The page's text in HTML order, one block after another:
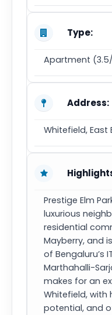
Type:
Apartment (3.5/
Address:
Whitefield, East
Prestige Elm
luxurious
residential
Mayberry, and
of Bengaluru’s
Marthahalli-
makes for an
Whitefield, with
potential, and